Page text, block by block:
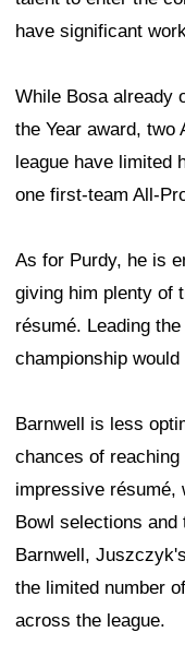
have significant
While Bosa already
the Year award, two
league have limited
one first-team All-
As for Purdy, he is
giving him plenty of
résumé. Leading
championship
Barnwell is less
chances of
impressive résumé,
Bowl selections and
Barnwell,
the limited number
across the league.